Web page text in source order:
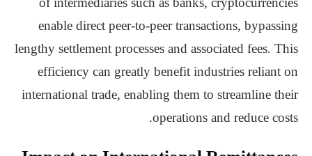
enable direct peer-to-peer transactions, bypassing
lengthy settlement processes and associated fees. This
efficiency can greatly benefit industries reliant on
international trade, enabling them to streamline their
operations and reduce costs.